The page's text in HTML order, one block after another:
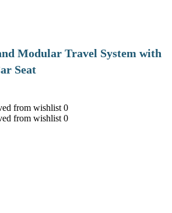
Modular Travel System with
Seat
from wishlist 0
from wishlist 0